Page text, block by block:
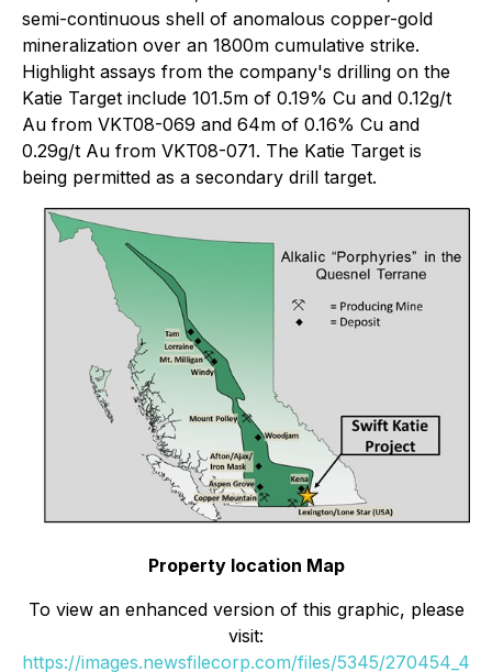
semi-continuous shell of anomalous copper-gold
mineralization over an 1800m cumulative strike.
Highlight assays from the company's drilling on the
Katie Target include 101.5m of 0.19% Cu and 0.12g/t
Au from VKT08-069 and 64m of 0.16% Cu and
0.29g/t Au from VKT08-071. The Katie Target is
being permitted as a secondary drill target.
Property location Map
To view an enhanced version of this graphic, please
visit:
https://images.newsfilecorp.com/files/5345/270454_4